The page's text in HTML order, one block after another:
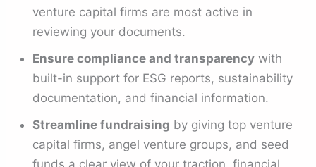
venture capital firms are most active in
reviewing your documents.
Ensure compliance and transparency with
built-in support for ESG reports, sustainability
documentation, and financial information.
Streamline fundraising by giving top venture
capital firms, angel venture groups, and seed
funds a clear view of your traction, financial